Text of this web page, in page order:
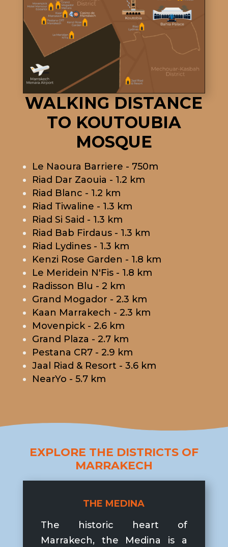
WALKING DISTANCE
TO KOUTOUBIA
MOSQUE
Le Naoura Barriere - 750m
Riad Dar Zaouia - 1.2 km
Riad Blanc - 1.2 km
Riad Tiwaline - 1.3 km
Riad Si Said - 1.3 km
Riad Bab Firdaus - 1.3 km
Riad Lydines - 1.3 km
Kenzi Rose Garden - 1.8 km
Le Meridein N'Fis - 1.8 km
Radisson Blu - 2 km
Grand Mogador - 2.3 km
Kaan Marrakech - 2.3 km
Movenpick - 2.6 km
Grand Plaza - 2.7 km
Pestana CR7 - 2.9 km
Jaal Riad & Resort - 3.6 km
NearYo - 5.7 km
EXPLORE THE DISTRICTS OF
MARRAKECH
THE MEDINA
The historic heart of
Marrakech, the Medina is a